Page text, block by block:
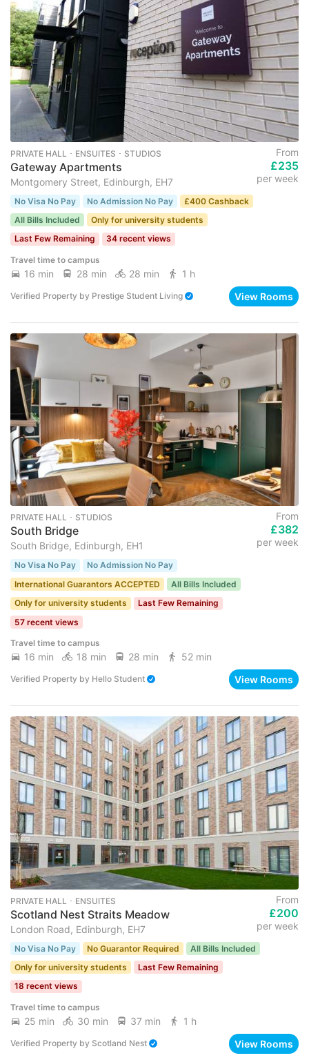
PRIVATE HALL ･ ENSUITES ･ STUDIOS
Gateway Apartments
Montgomery Street, Edinburgh, EH7
From
£235
per week
No Visa No Pay No Admission No Pay
£400 Cashback
All Bills Included
Only for university students
Last Few Remaining
34 recent views
Travel time to campus
16 min 28 min 28 min 1 h
Verified Property by Prestige Student Living View Rooms
PRIVATE HALL ･ STUDIOS
South Bridge
South Bridge, Edinburgh, EH1
From
£382
per week
No Visa No Pay
No Admission No Pay
International Guarantors ACCEPTED
All Bills Included
Only for university students
Last Few Remaining
57 recent views
Travel time to campus
16 min 18 min 28 min 52 min
Verified Property by Hello Student View Rooms
PRIVATE HALL ･ ENSUITES
Scotland Nest Straits Meadow
London Road, Edinburgh, EH7
From
£200
per week
No Visa No Pay No Guarantor Required
All Bills Included
Only for university students
Last Few Remaining
18 recent views
Travel time to campus
25 min 30 min 37 min 1 h
Verified Property by Scotland Nest View Rooms